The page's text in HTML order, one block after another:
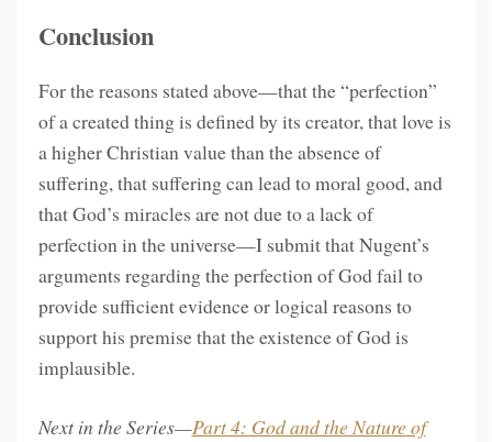
Conclusion
For the reasons stated above—that the “perfection”
of a created thing is defined by its creator, that love is
a higher Christian value than the absence of
suffering, that suffering can lead to moral good, and
that God’s miracles are not due to a lack of
perfection in the universe—I submit that Nugent’s
arguments regarding the perfection of God fail to
provide sufficient evidence or logical reasons to
support his premise that the existence of God is
implausible.
Next in the Series—Part 4: God and the Nature of